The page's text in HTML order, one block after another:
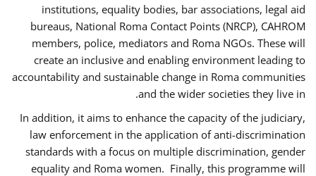
institutions, equality bodies, bar associations, legal aid
bureaus, National Roma Contact Points (NRCP), CAHROM
members, police, mediators and Roma NGOs. These will
create an inclusive and enabling environment leading to
accountability and sustainable change in Roma communities
and the wider societies they live in.
In addition, it aims to enhance the capacity of the judiciary,
law enforcement in the application of anti-discrimination
standards with a focus on multiple discrimination, gender
equality and Roma women. Finally, this programme will